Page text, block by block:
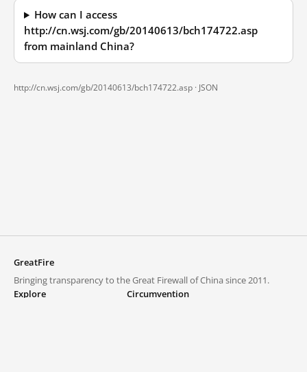
How can I access
http://cn.wsj.com/gb/20140613/bch174722.asp
from mainland China?
http://cn.wsj.com/gb/20140613/bch174722.asp · JSON
GreatFire
Bringing transparency to the Great Firewall of China since 2011.
Explore
Circumvention